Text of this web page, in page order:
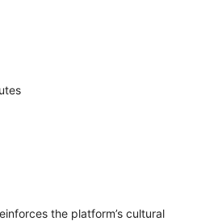
the platform’s cultural